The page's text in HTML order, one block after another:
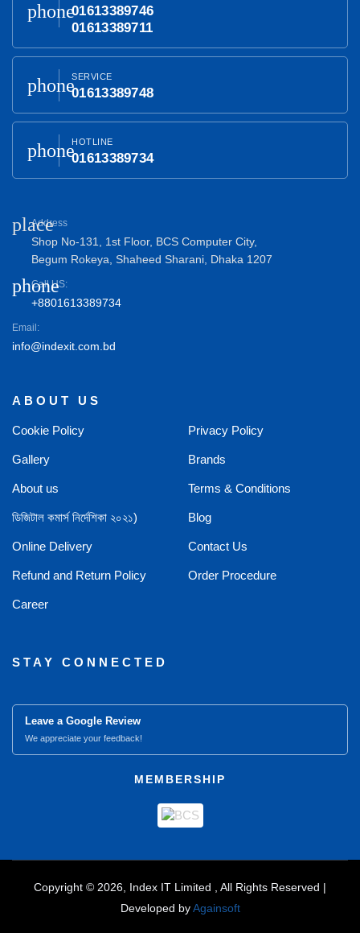
phone01613389746
01613389711
phoneSERVICE
01613389748
phoneHOTLINE
01613389734
place
Address
Shop No-131, 1st Floor, BCS Computer City,
Begum Rokeya, Shaheed Sharani, Dhaka 1207
phone
Call US:
+8801613389734
Email:
info@indexit.com.bd
ABOUT US
Cookie Policy Privacy Policy
Gallery Brands
About us Terms & Conditions
ডিজিটাল কমার্স নির্দেশিকা ২০২১) Blog
Online Delivery Contact Us
Refund and Return Policy Order Procedure
Career
STAY CONNECTED
Leave a Google Review
We appreciate your feedback!
MEMBERSHIP
Copyright © 2026, Index IT Limited , All Rights Reserved |
Developed byAgainsoft